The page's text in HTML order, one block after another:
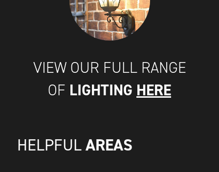
VIEW OUR FULL RANGE
OF LIGHTING HERE
HELPFUL AREAS